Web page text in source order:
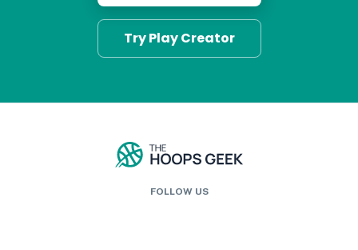
Try Play Creator
FOLLOW US